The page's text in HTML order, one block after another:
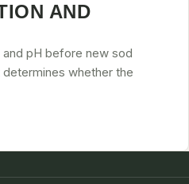
AND
pH before new sod
whether the